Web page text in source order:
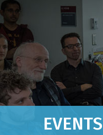
EVENTS